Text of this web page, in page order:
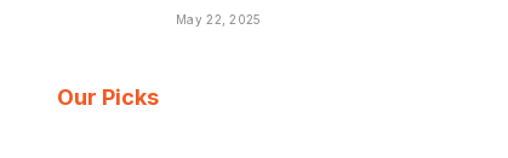
May 22, 2025
Our Picks